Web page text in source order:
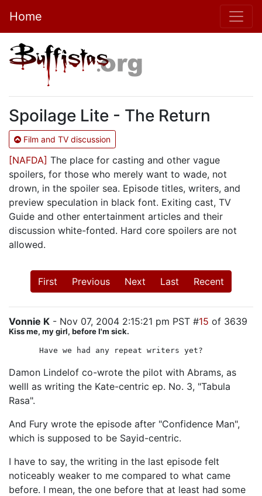
Home
Spoilage Lite - The Return
Film and TV discussion
[NAFDA] The place for casting and other vague
spoilers, for those who merely want to wade, not
drown, in the spoiler sea. Episode titles, writers, and
preview speculation in black font. Exiting cast, TV
Guide and other entertainment articles and their
discussion white-fonted. Hard core spoilers are not
allowed.
First Previous Next Last Recent
Vonnie K - Nov 07, 2004 2:15:21 pm PST #15 of 3639
Kiss me, my girl, before I'm sick.
Have we had any repeat writers yet?
Damon Lindelof co-wrote the pilot with Abrams, as
welll as writing the Kate-centric ep. No. 3, "Tabula
Rasa".
And Fury wrote the episode after "Confidence Man",
which is supposed to be Sayid-centric.
I have to say, the writing in the last episode felt
noticeably weaker to me compared to what came
before. I mean, the one before that at least had some